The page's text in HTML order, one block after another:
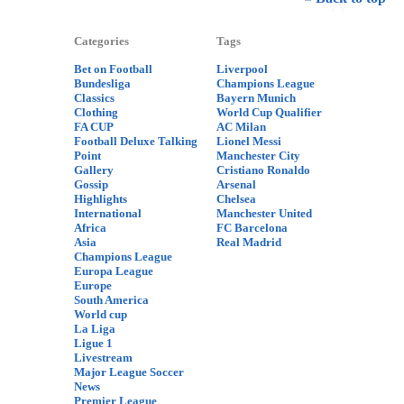
Categories
Bet on Football
Bundesliga
Classics
Clothing
FA CUP
Football Deluxe Talking
Point
Gallery
Gossip
Highlights
International
Africa
Asia
Champions League
Europa League
Europe
South America
World cup
La Liga
Ligue 1
Livestream
Major League Soccer
News
Premier League
Tags
Liverpool
Champions League
Bayern Munich
World Cup Qualifier
AC Milan
Lionel Messi
Manchester City
Cristiano Ronaldo
Arsenal
Chelsea
Manchester United
FC Barcelona
Real Madrid